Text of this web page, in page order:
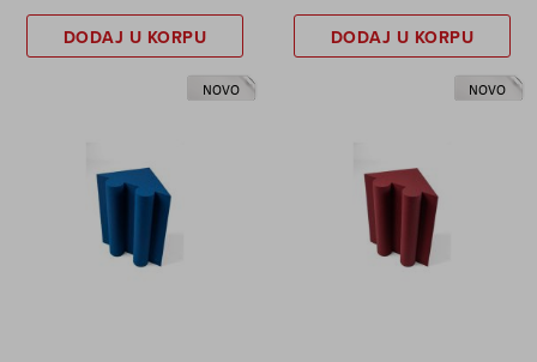
DODAJ U KORPU DODAJ U KORPU
NOVO NOVO